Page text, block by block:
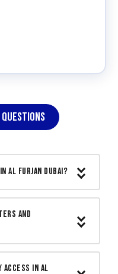
Al Furjan Dubai?
from Al Furjan
typically
and villas are
and number of
and
Al Furjan
Azizi
access in Al